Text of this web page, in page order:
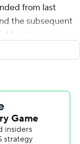
from last
the subsequent
victory over
on the second
of 46 passes for
California
interim coach
in program